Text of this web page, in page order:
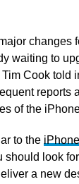
changes
waiting to
Cook told
reports
of the
to the
look
a new